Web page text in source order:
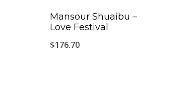
Mansour Shuaibu ‎–
Love Festival
$176.70